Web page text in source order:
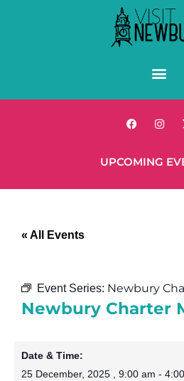
UPCOMING
« All Events
Event Series: Newbury
Newbury Charter
Date & Time:
25 December, 2025 , 9:00 am -